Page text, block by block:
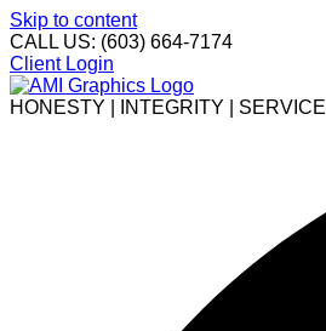
Skip to content
CALL US: (603) 664-7174
Client Login
HONESTY | INTEGRITY | SERVICE